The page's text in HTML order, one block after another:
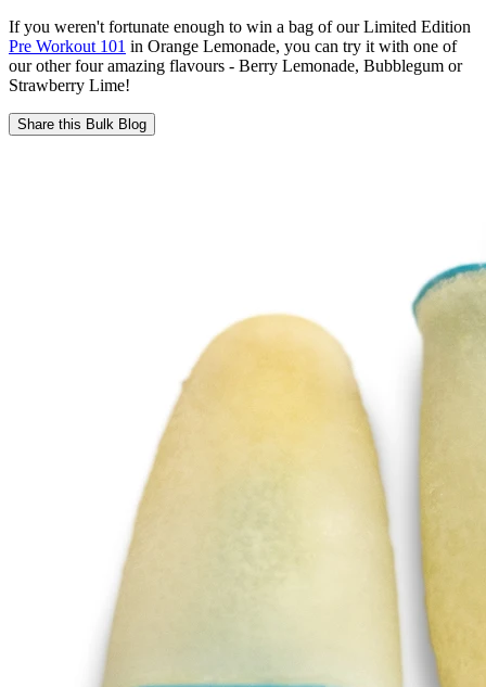
If you weren't fortunate enough to win a bag of our Limited Edition
Pre Workout 101 in Orange Lemonade, you can try it with one of
our other four amazing flavours - Berry Lemonade, Bubblegum or
Strawberry Lime!
Share this Bulk Blog